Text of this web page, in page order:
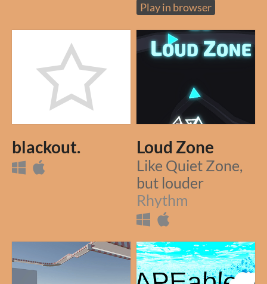
Play in browser
blackout. Loud Zone
Like Quiet Zone,
but louder
Rhythm